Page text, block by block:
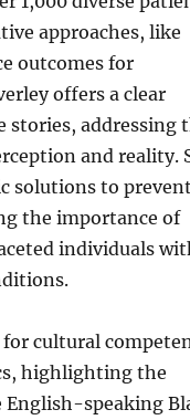
approaches, like
outcomes for
offers a clear
stories, addressing
and reality.
solutions to
the importance of
individuals
cultural
highlighting the
speaking